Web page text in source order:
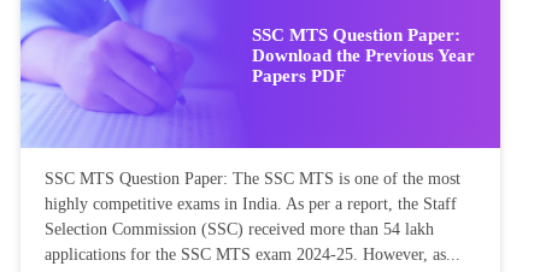
SSC MTS Question Paper:
Download the Previous Year
Papers PDF
SSC MTS Question Paper: The SSC MTS is one of the most
highly competitive exams in India. As per a report, the Staff
Selection Commission (SSC) received more than 54 lakh
applications for the SSC MTS exam 2024-25. However, as...